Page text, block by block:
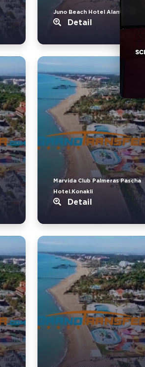
Juno Beach Hotel Alanya.Türkler
Detail
Marvida Club Palmeras Pascha
Hotel.Konakli
Detail